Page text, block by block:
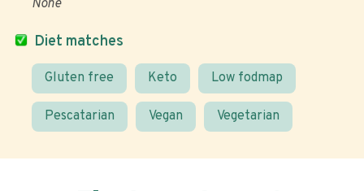
Diet matches
Gluten free Keto Low fodmap
Pescatarian Vegan Vegetarian
None